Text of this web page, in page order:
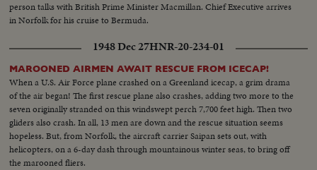
person talks with British Prime Minister Macmillan. Chief Executive arrives
in Norfolk for his cruise to Bermuda.
1948 Dec 27HNR-20-234-01
MAROONED AIRMEN AWAIT RESCUE FROM ICECAP!
When a U.S. Air Force plane crashed on a Greenland icecap, a grim drama
of the air began! The first rescue plane also crashes, adding two more to the
seven originally stranded on this windswept perch 7,700 feet high. Then two
gliders also crash. In all, 13 men are down and the rescue situation seems
hopeless. But, from Norfolk, the aircraft carrier Saipan sets out, with
helicopters, on a 6-day dash through mountainous winter seas, to bring off
the marooned fliers.